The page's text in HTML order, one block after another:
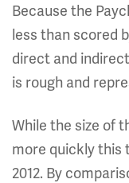
Because the
less than scored
direct and
is rough and
While the size of
more quickly this
2012. By